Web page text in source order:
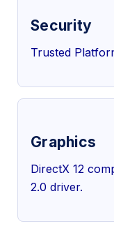
Security
Trusted
Graphics
DirectX 12
2.0 driver.